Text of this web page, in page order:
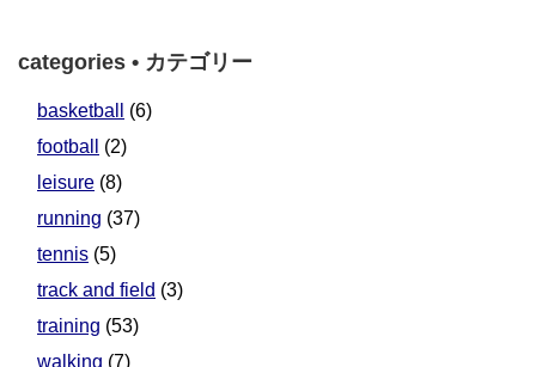
categories • カテゴリー
basketball
(6)
football
(2)
leisure (8)
running (37)
tennis (5)
track and field (3)
training (53)
walking (7)